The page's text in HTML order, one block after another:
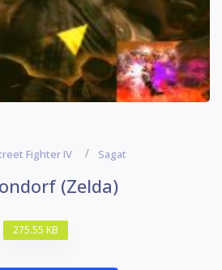
Fighter IV Sagat
(Zelda)
275.55 KB